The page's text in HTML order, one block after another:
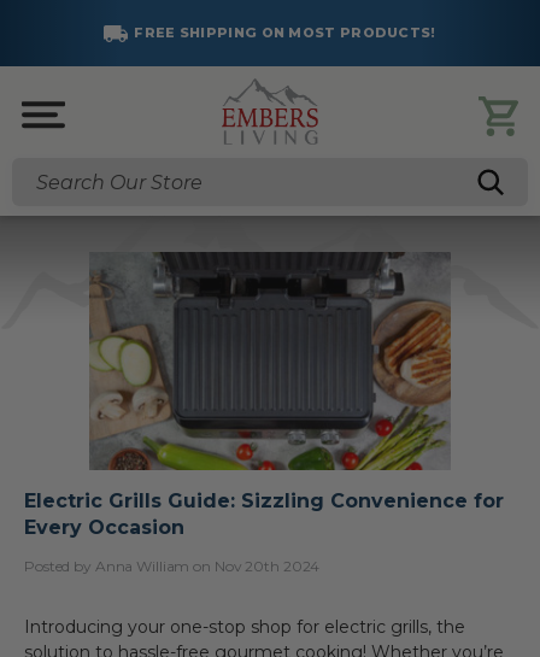
FREE SHIPPING ON MOST PRODUCTS!
Search
Electric Grills Guide: Sizzling Convenience for
Every Occasion
Posted by Anna William on Nov 20th 2024
Introducing your one-stop shop for electric grills, the
solution to hassle-free gourmet cooking! Whether you’re